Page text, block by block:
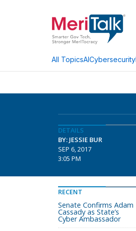
All TopicsAICybersecurity
DETAILS
BY: JESSIE BUR
SEP 6, 2017
3:05 PM
RECENT
Senate Confirms Adam
Cassady as State’s
Cyber Ambassador